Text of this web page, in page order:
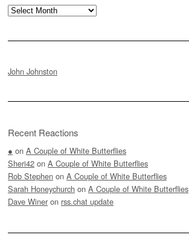
Archives
John Johnston
Recent Reactions
● on A Couple of White Butterflies
Sheri42 on A Couple of White Butterflies
Rob Stephen on A Couple of White Butterflies
Sarah Honeychurch on A Couple of White Butterflies
Dave Winer on rss.chat update